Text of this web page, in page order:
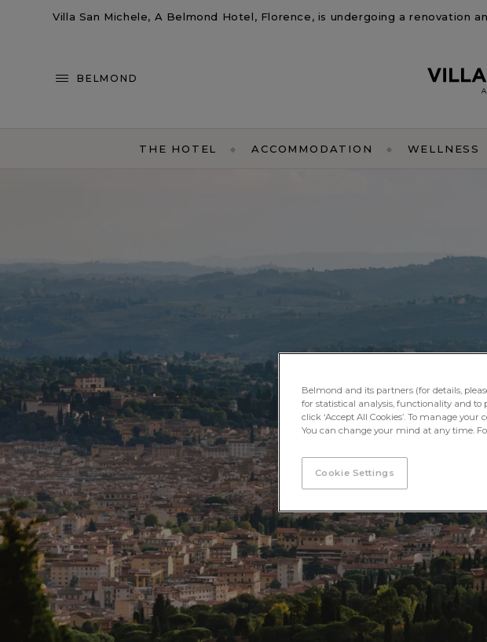
Villa San Michele, A Belmond Hotel, Florence, is undergoing a renovation
BELMOND
THE HOTEL ACCOMMODATION WELLNESS
Belmond and its partners (for details,
for statistical analysis, functionality and to
click ‘Accept All Cookies’. To manage
You can change your mind at any time.
Cookie Settings